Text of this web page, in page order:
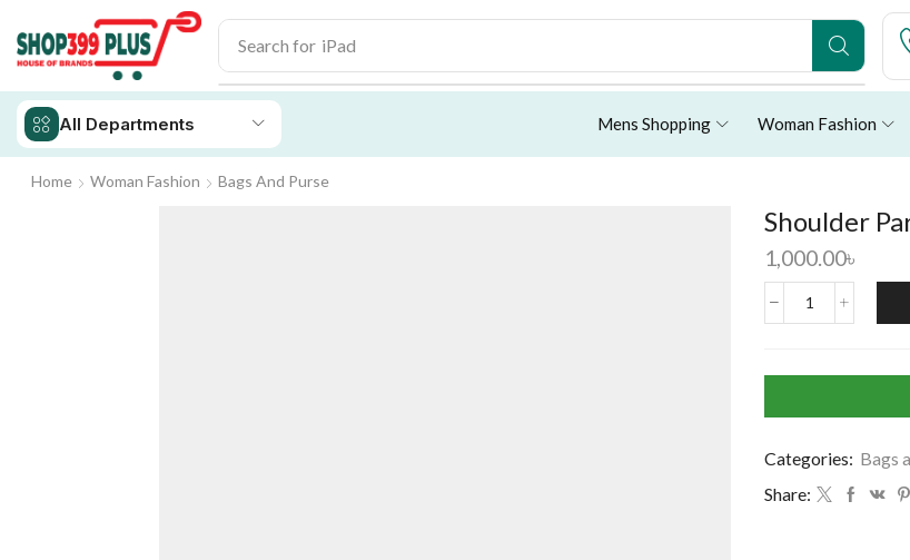
Search for iPad
All Departments Mens Shopping Woman Fashion
Home Woman Fashion Bags And Purse
Shoulder
1,000.00৳
Categories: Bags
Share: